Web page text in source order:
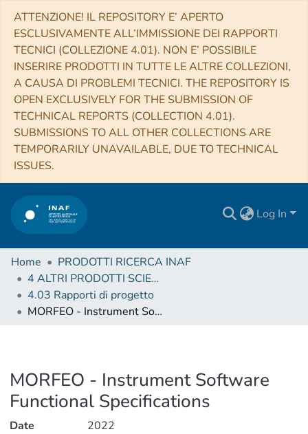
ATTENZIONE! IL REPOSITORY E’ APERTO
ESCLUSIVAMENTE ALL’IMMISSIONE DEI RAPPORTI
TECNICI (COLLEZIONE 4.01). NON E’ POSSIBILE
INSERIRE PRODOTTI IN TUTTE LE ALTRE COLLEZIONI,
A CAUSA DI PROBLEMI TECNICI. THE REPOSITORY IS
OPEN EXCLUSIVELY FOR THE SUBMISSION OF
TECHNICAL REPORTS (COLLECTION 4.01).
SUBMISSIONS TO ALL OTHER COLLECTIONS ARE
TEMPORARILY UNAVAILABLE, DUE TO TECHNICAL
ISSUES.
Log In
Home
PRODOTTI RICERCA INAF
4 ALTRI PRODOTTI SCIENTIFICI (Other scientific products)
4.03 Rapporti di progetto
MORFEO - Instrument Software Functional Specifications
MORFEO - Instrument Software
Functional Specifications
Date
2022